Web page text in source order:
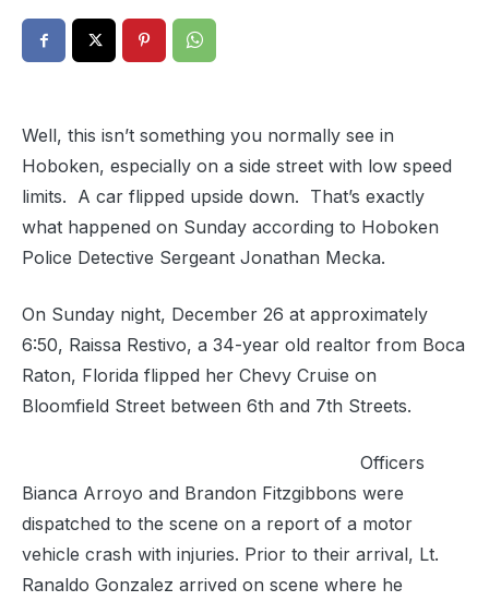
Well, this isn’t something you normally see in
Hoboken, especially on a side street with low speed
limits. A car flipped upside down. That’s exactly
what happened on Sunday according to Hoboken
Police Detective Sergeant Jonathan Mecka.
On Sunday night, December 26 at approximately
6:50, Raissa Restivo, a 34-year old realtor from Boca
Raton, Florida flipped her Chevy Cruise on
Bloomfield Street between 6th and 7th Streets.
Officers
Bianca Arroyo and Brandon Fitzgibbons were
dispatched to the scene on a report of a motor
vehicle crash with injuries. Prior to their arrival, Lt.
Ranaldo Gonzalez arrived on scene where he